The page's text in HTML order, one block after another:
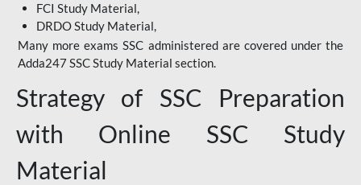
FCI Study Material,
DRDO Study Material,
Many more exams SSC administered are covered under the
Adda247 SSC Study Material section.
Strategy of SSC Preparation
with Online SSC Study
Material